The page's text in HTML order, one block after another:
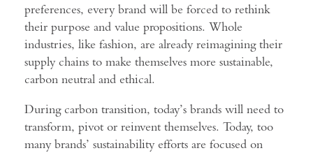
preferences, every brand will be forced to rethink
their purpose and value propositions. Whole
industries, like fashion, are already reimagining their
supply chains to make themselves more sustainable,
carbon neutral and ethical.
During carbon transition, today’s brands will need to
transform, pivot or reinvent themselves. Today, too
many brands’ sustainability efforts are focused on